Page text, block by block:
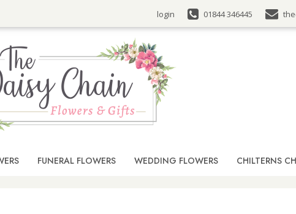
login 01844 346445
FUNERAL FLOWERS WEDDING FLOWERS CHILTERNS